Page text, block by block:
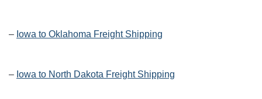
– Iowa to Oklahoma Freight Shipping
– Iowa to North Dakota Freight Shipping